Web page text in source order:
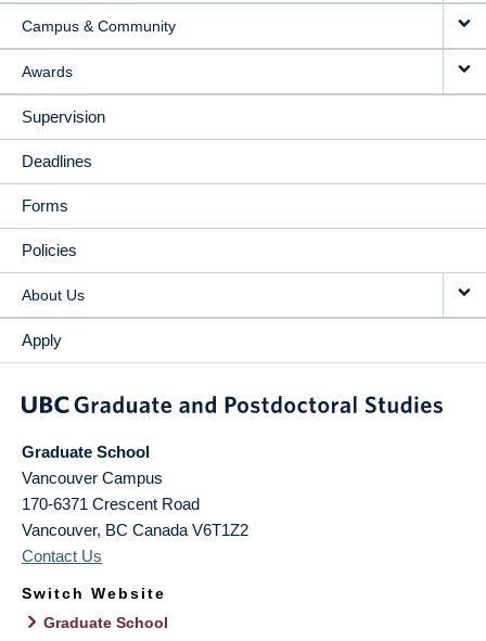
Campus & Community
Awards
Supervision
Deadlines
Forms
Policies
About Us
Apply
Graduate School
Vancouver Campus
170-6371 Crescent Road
Vancouver, BC Canada V6T1Z2
Contact Us
Switch Website
Graduate School